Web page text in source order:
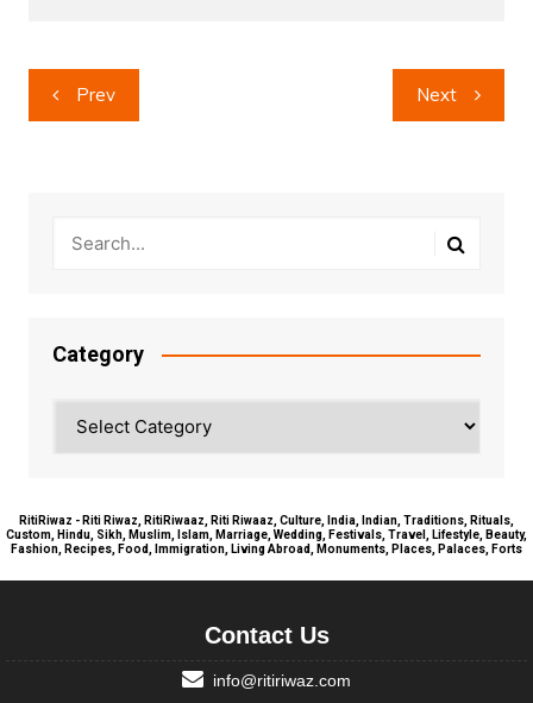
Post
navigation
Prev Next
Category
RitiRiwaz - Riti Riwaz, RitiRiwaaz, Riti Riwaaz, Culture, India, Indian, Traditions, Rituals,
Custom, Hindu, Sikh, Muslim, Islam, Marriage, Wedding, Festivals, Travel, Lifestyle, Beauty,
Fashion, Recipes, Food, Immigration, Living Abroad, Monuments, Places, Palaces, Forts
Contact Us
info@ritiriwaz.com